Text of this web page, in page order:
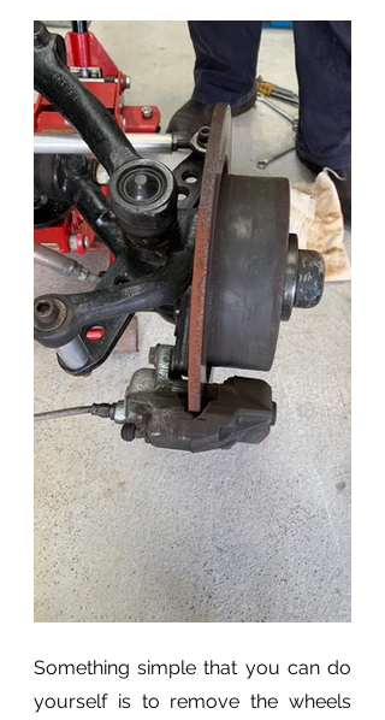
Something simple that you can do
yourself is to remove the wheels